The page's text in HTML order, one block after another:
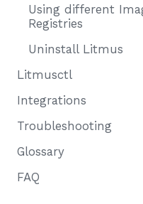
Using different
Registries
Uninstall Litmus
Litmusctl
Integrations
Troubleshooting
Glossary
FAQ